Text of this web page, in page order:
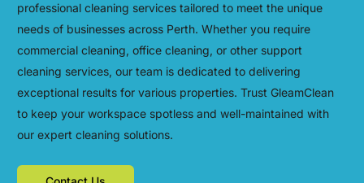
professional cleaning services tailored to meet the unique
needs of businesses across Perth. Whether you require
commercial cleaning, office cleaning, or other support
cleaning services, our team is dedicated to delivering
exceptional results for various properties. Trust GleamClean
to keep your workspace spotless and well-maintained with
our expert cleaning solutions.